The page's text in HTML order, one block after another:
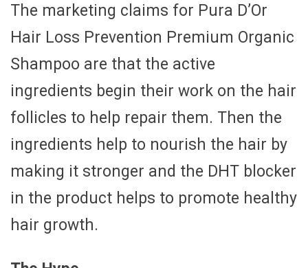
The marketing claims for Pura D’Or
Hair Loss Prevention Premium Organic
Shampoo are that the active
ingredients begin their work on the hair
follicles to help repair them. Then the
ingredients help to nourish the hair by
making it stronger and the DHT blocker
in the product helps to promote healthy
hair growth.